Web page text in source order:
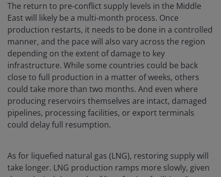
The return to pre‑conflict supply levels in the Middle
East will likely be a multi‑month process. Once
production restarts, it needs to be done in a controlled
manner, and the pace will also vary across the region
depending on the extent of damage to key
infrastructure. While some countries could be back
close to full production in a matter of weeks, others
could take more than two months. And even where
producing reservoirs themselves are intact, damaged
pipelines, processing facilities, or export terminals
could delay full resumption.
As for liquefied natural gas (LNG), restoring supply will
take longer. LNG production ramps more slowly, given